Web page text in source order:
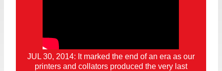
JUL 30, 2014: It marked the end of an era as our
printers and collators produced the very last